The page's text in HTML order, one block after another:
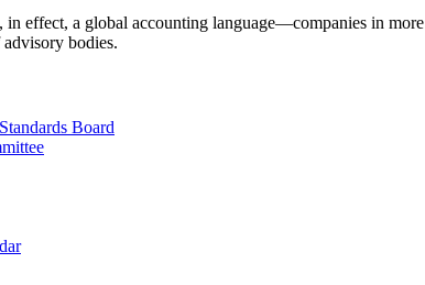
in effect, a global accounting language—companies in
bodies.
Board